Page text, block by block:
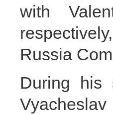
with
Russia
During his